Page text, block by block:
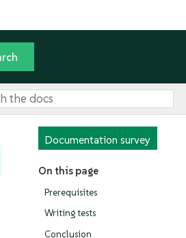
Documentation survey
On this page
Prerequisites
Writing tests
Conclusion